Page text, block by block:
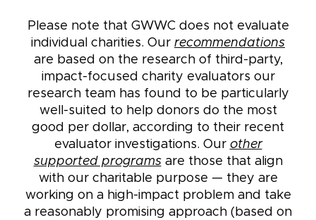
Please note that GWWC does not evaluate
individual charities. Our recommendations
are based on the research of third-party,
impact-focused charity evaluators our
research team has found to be particularly
well-suited to help donors do the most
good per dollar, according to their recent
evaluator investigations. Our other
supported programs are those that align
with our charitable purpose — they are
working on a high-impact problem and take
a reasonably promising approach (based on